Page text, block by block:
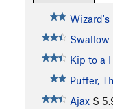
Wizard's
Swallow
Kip to a
Puffer,
Ajax S